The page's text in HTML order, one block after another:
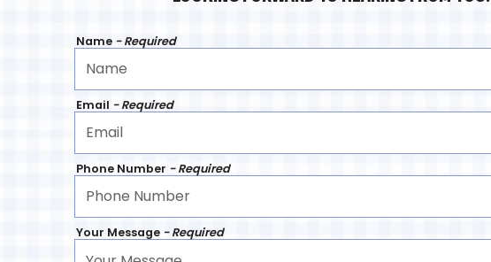
Name - Required
Email - Required
Phone Number - Required
Your Message - Required